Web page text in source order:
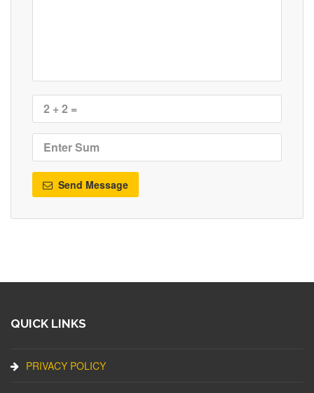
Send Message
QUICK LINKS
PRIVACY POLICY